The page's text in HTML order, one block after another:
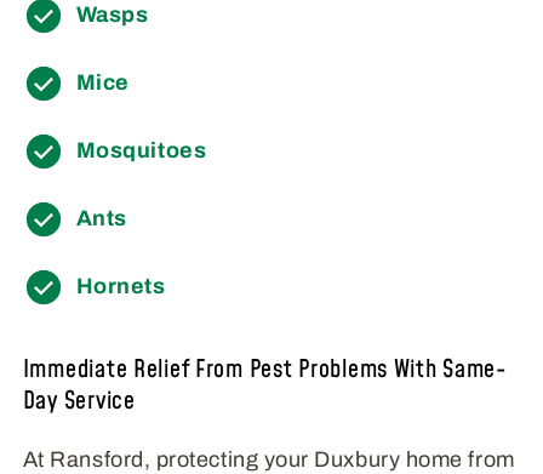
Wasps
Mice
Mosquitoes
Ants
Hornets
Immediate Relief From Pest Problems With Same-
Day Service
At Ransford, protecting your Duxbury home from